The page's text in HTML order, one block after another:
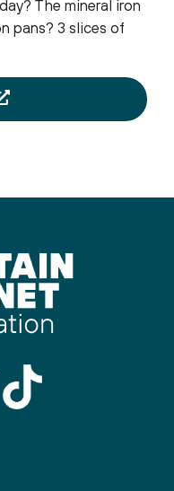
The mineral iron
pans? 3 slices of